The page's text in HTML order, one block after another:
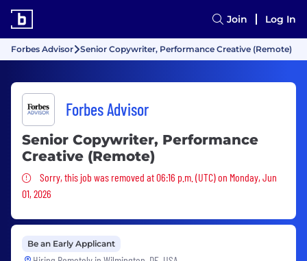
Join Log In
Forbes Advisor Senior Copywriter, Performance Creative (Remote)
Forbes Advisor
Senior Copywriter, Performance
Creative (Remote)
Sorry, this job was removed
Sorry, this job was removed at 06:16 p.m. (UTC) on Monday, Jun
01, 2026
Be an Early Applicant